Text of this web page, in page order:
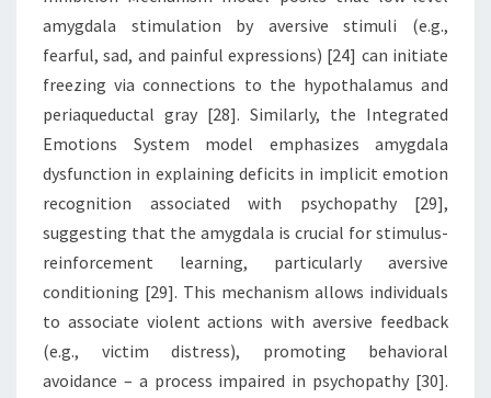
amygdala stimulation by aversive stimuli (e.g.,
fearful, sad, and painful expressions) [24] can initiate
freezing via connections to the hypothalamus and
periaqueductal gray [28]. Similarly, the Integrated
Emotions System model emphasizes amygdala
dysfunction in explaining deficits in implicit emotion
recognition associated with psychopathy [29],
suggesting that the amygdala is crucial for stimulus-
reinforcement learning, particularly aversive
conditioning [29]. This mechanism allows individuals
to associate violent actions with aversive feedback
(e.g., victim distress), promoting behavioral
avoidance – a process impaired in psychopathy [30].